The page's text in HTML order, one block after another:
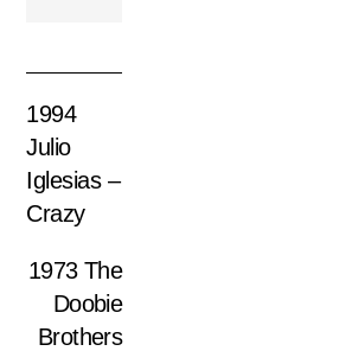
1994
Julio
Iglesias –
Crazy
1973 The
Doobie
Brothers